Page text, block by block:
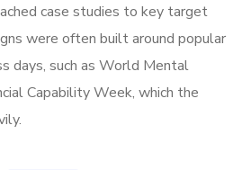
case studies to key target
were often built around popular
days, such as World Mental
Capability Week, which the